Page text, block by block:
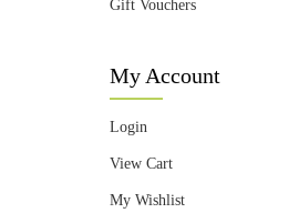
Gift Vouchers
My Account
Login
View Cart
My Wishlist